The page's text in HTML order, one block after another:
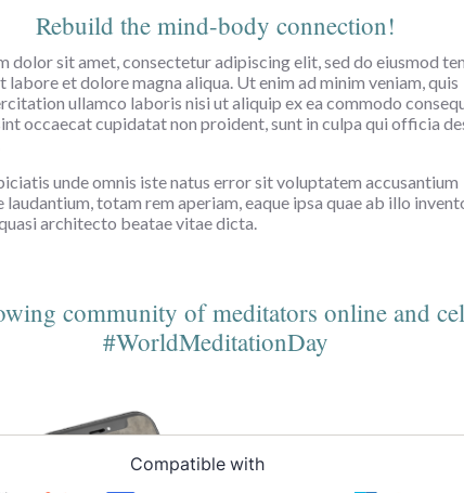
Compatible with